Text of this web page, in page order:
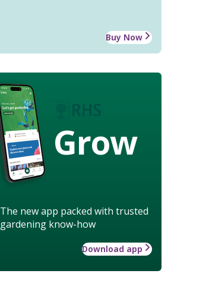
Buy Now
Grow
The new app packed with trusted
gardening know-how
Download app